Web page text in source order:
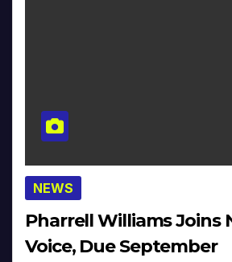
NEWS
Pharrell Williams Joins
Voice, Due September